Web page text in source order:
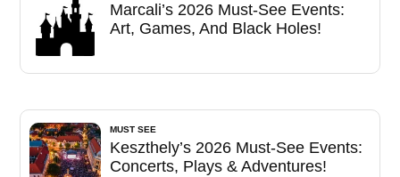
Marcali’s 2026 Must-See Events:
Art, Games, And Black Holes!
MUST SEE
Keszthely’s 2026 Must-See Events:
Concerts, Plays & Adventures!